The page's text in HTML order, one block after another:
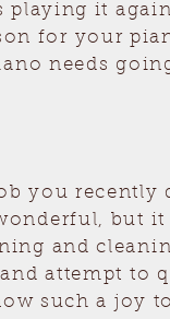
playing it
for your
needs
you recently
but
and
attempt to
such a joy